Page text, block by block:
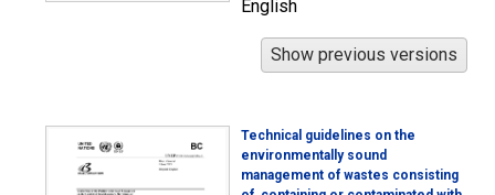
English
Technical guidelines on the
environmentally sound
management of wastes consisting